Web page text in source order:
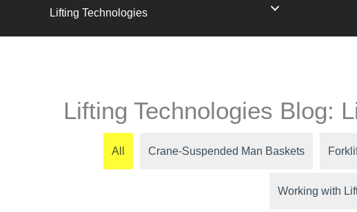
Lifting Technologies
Lifting Technologies Blog:
All Crane-Suspended Man Baskets
Working with